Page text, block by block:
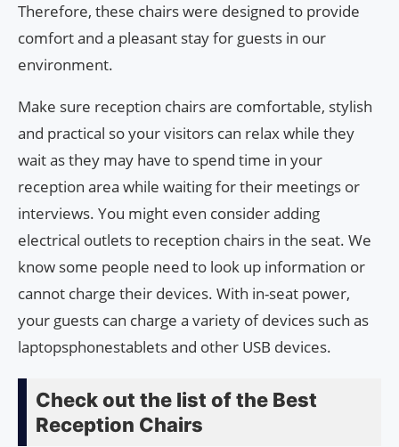
Therefore, these chairs were designed to provide
comfort and a pleasant stay for guests in our
environment.
Make sure reception chairs are comfortable, stylish
and practical so your visitors can relax while they
wait as they may have to spend time in your
reception area while waiting for their meetings or
interviews. You might even consider adding
electrical outlets to reception chairs in the seat. We
know some people need to look up information or
cannot charge their devices. With in-seat power,
your guests can charge a variety of devices such as
laptopsphonestablets and other USB devices.
Check out the list of the Best
Reception Chairs